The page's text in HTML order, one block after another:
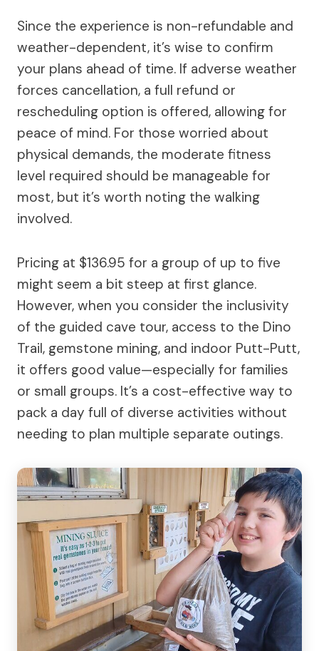
Since the experience is non-refundable and
weather-dependent, it’s wise to confirm
your plans ahead of time. If adverse weather
forces cancellation, a full refund or
rescheduling option is offered, allowing for
peace of mind. For those worried about
physical demands, the moderate fitness
level required should be manageable for
most, but it’s worth noting the walking
involved.
Pricing at $136.95 for a group of up to five
might seem a bit steep at first glance.
However, when you consider the inclusivity
of the guided cave tour, access to the Dino
Trail, gemstone mining, and indoor Putt-Putt,
it offers good value—especially for families
or small groups. It’s a cost-effective way to
pack a day full of diverse activities without
needing to plan multiple separate outings.